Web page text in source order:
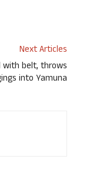
Next Articles
with belt, throws
into Yamuna